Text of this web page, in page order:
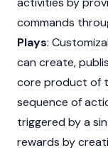
commands
Plays:
can create,
core product of
sequence of
triggered by a
rewards by